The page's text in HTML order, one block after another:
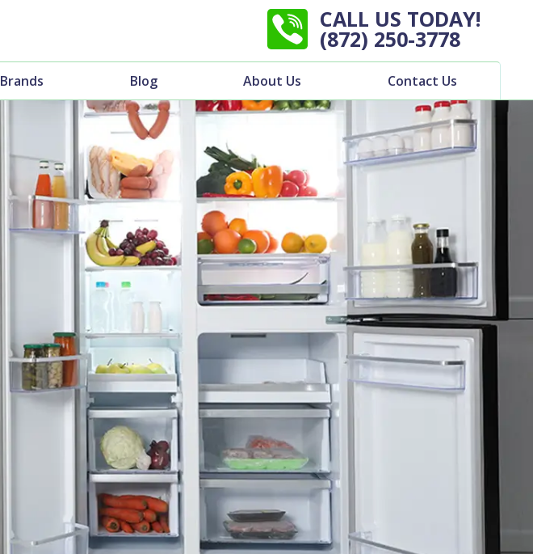
CALL US TODAY!
(872) 250-3778
Brands Blog About Us Contact Us